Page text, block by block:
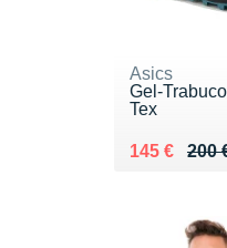
Asics
Gel-
Tex
200
Au lieu de
145 €
Vendu 145